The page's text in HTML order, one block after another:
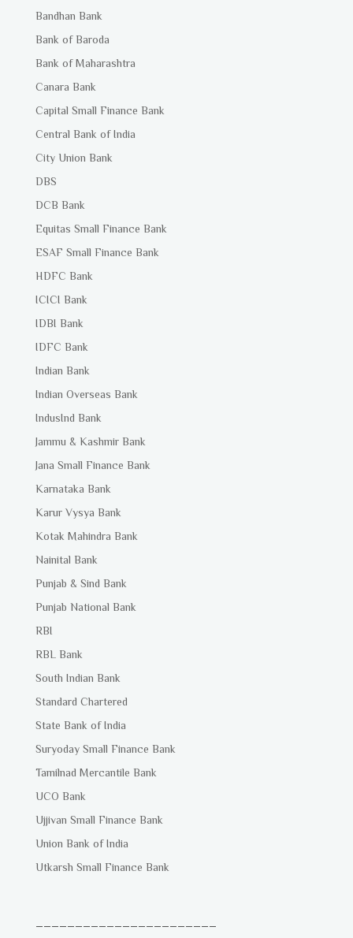
Bandhan Bank
Bank of Baroda
Bank of Maharashtra
Canara Bank
Capital Small Finance Bank
Central Bank of India
City Union Bank
DBS
DCB Bank
Equitas Small Finance Bank
ESAF Small Finance Bank
HDFC Bank
ICICI Bank
IDBI Bank
IDFC Bank
Indian Bank
Indian Overseas Bank
IndusInd Bank
Jammu & Kashmir Bank
Jana Small Finance Bank
Karnataka Bank
Karur Vysya Bank
Kotak Mahindra Bank
Nainital Bank
Punjab & Sind Bank
Punjab National Bank
RBI
RBL Bank
South Indian Bank
Standard Chartered
State Bank of India
Suryoday Small Finance Bank
Tamilnad Mercantile Bank
UCO Bank
Ujjivan Small Finance Bank
Union Bank of India
Utkarsh Small Finance Bank